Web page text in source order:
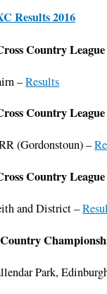
Results 2016
Country League
–Results
Country League
(Gordonstoun) –
Country League
and District –
Park,